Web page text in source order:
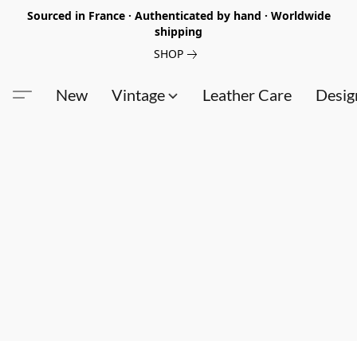
Sourced in France · Authenticated by hand · Worldwide
shipping
SHOP
New Vintage Leather Care